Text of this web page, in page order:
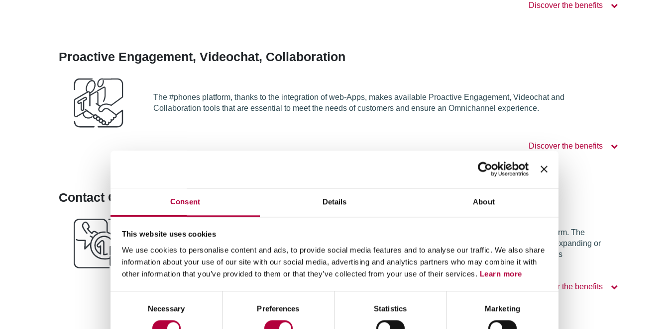
Consent Details About
This website uses cookies
We use cookies to personalise content and ads, to provide social media features and to analyse our traffic. We also share
information about your use of our site with our social media, advertising and analytics partners who may combine it with
other information that you’ve provided to them or that they’ve collected from your use of their services. Learn more
Necessary Preferences Statistics Marketing
Discover the benefits
Proactive Engagement, Videochat, Collaboration
The #phones platform, thanks to the integration of web-Apps, makes available Proactive Engagement, Videochat and
Collaboration tools that are essential to meet the needs of customers and ensure an Omnichannel experience.
Discover the benefits
Contact Center with IFM Carrier Services in Pay per Use
The Contact Center with IFM Carrier Services in Pay per Use offers an all-inclusive service based on a Cloud platform. The
solution does not require any initial investment or installation. In fact, pay per use can be used on a modular basis, expanding or
decreasing the use of the Cloud platform according to traffic periods, specific outbound activities or occasional needs
Discover the benefits